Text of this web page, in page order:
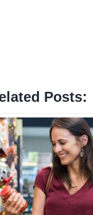
Posts: